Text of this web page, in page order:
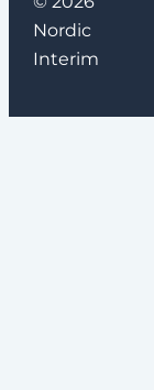
Nordic
Interim